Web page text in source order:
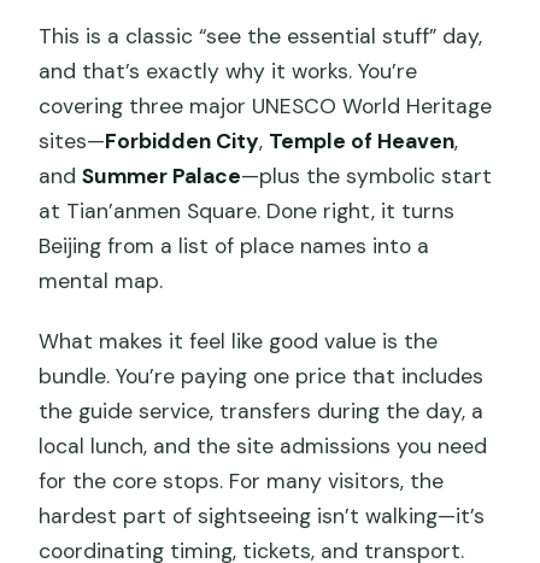
This is a classic “see the essential stuff” day,
and that’s exactly why it works. You’re
covering three major UNESCO World Heritage
sites—Forbidden City, Temple of Heaven,
andSummer Palace—plus the symbolic start
at Tian’anmen Square. Done right, it turns
Beijing from a list of place names into a
mental map.
What makes it feel like good value is the
bundle. You’re paying one price that includes
the guide service, transfers during the day, a
local lunch, and the site admissions you need
for the core stops. For many visitors, the
hardest part of sightseeing isn’t walking—it’s
coordinating timing, tickets, and transport.